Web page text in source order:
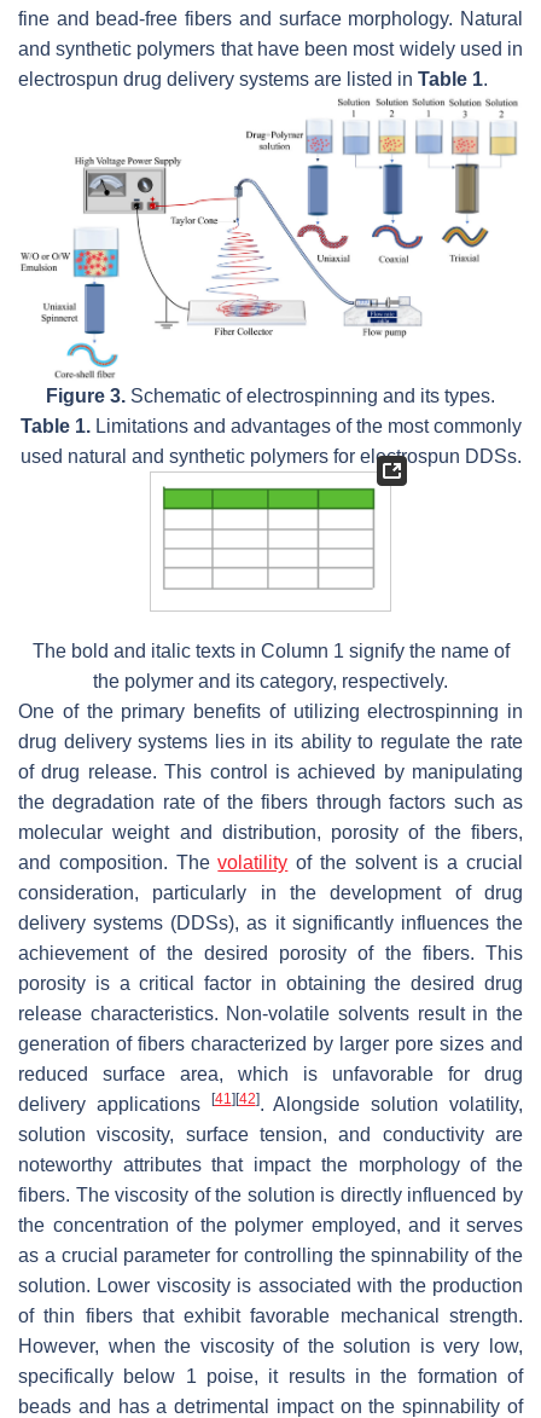
fine and bead-free fibers and surface morphology. Natural
and synthetic polymers that have been most widely used in
electrospun drug delivery systems are listed in Table 1.
Figure 3. Schematic of electrospinning and its types.
Table 1.Limitations and advantages of the most commonly
used natural and synthetic polymers for electrospun DDSs.
The bold and italic texts in Column 1 signify the name of
the polymer and its category, respectively.
One of the primary benefits of utilizing electrospinning in
drug delivery systems lies in its ability to regulate the rate
of drug release. This control is achieved by manipulating
the degradation rate of the fibers through factors such as
molecular weight and distribution, porosity of the fibers,
and composition. Thevolatility of the solvent is a crucial
consideration, particularly in the development of drug
delivery systems (DDSs), as it significantly influences the
achievement of the desired porosity of the fibers. This
porosity is a critical factor in obtaining the desired drug
release characteristics. Non-volatile solvents result in the
generation of fibers characterized by larger pore sizes and
reduced surface area, which is unfavorable for drug
delivery applications
[41 ][42]. Alongside solution volatility,
solution viscosity, surface tension, and conductivity are
noteworthy attributes that impact the morphology of the
fibers. The viscosity of the solution is directly influenced by
the concentration of the polymer employed, and it serves
as a crucial parameter for controlling the spinnability of the
solution. Lower viscosity is associated with the production
of thin fibers that exhibit favorable mechanical strength.
However, when the viscosity of the solution is very low,
specifically below 1 poise, it results in the formation of
beads and has a detrimental impact on the spinnability of